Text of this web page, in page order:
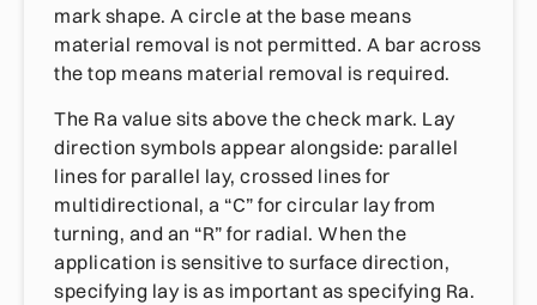
mark shape. A circle at the base means
material removal is not permitted. A bar across
the top means material removal is required.
The Ra value sits above the check mark. Lay
direction symbols appear alongside: parallel
lines for parallel lay, crossed lines for
multidirectional, a “C” for circular lay from
turning, and an “R” for radial. When the
application is sensitive to surface direction,
specifying lay is as important as specifying Ra.